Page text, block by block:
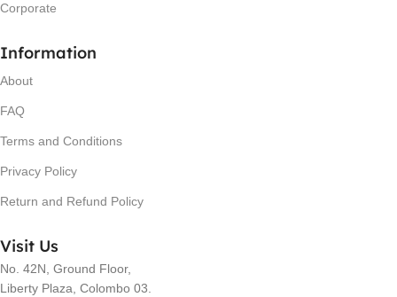
Corporate
Information
About
FAQ
Terms and Conditions
Privacy Policy
Return and Refund Policy
Visit Us
No. 42N, Ground Floor,
Liberty Plaza, Colombo 03.